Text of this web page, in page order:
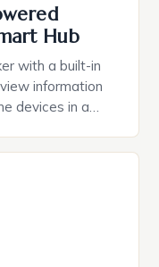
Hub
with a built-in
information
devices in a